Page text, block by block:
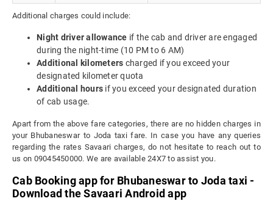
Additional charges could include:
Night driver allowance if the cab and driver are engaged
during the night-time (10 PM to 6 AM)
Additional kilometers charged if you exceed your
designated kilometer quota
Additional hours if you exceed your designated duration
of cab usage.
Apart from the above fare categories, there are no hidden charges in
your Bhubaneswar to Joda taxi fare. In case you have any queries
regarding the rates Savaari charges, do not hesitate to reach out to
us on 09045450000. We are available 24X7 to assist you.
Cab Booking app for Bhubaneswar to Joda taxi -
Download the Savaari Android app